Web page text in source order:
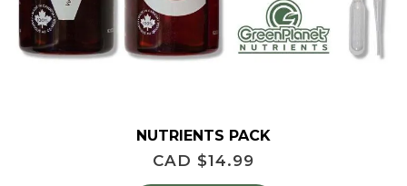
NUTRIENTS PACK
CAD $14.99